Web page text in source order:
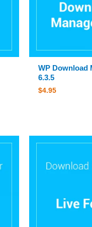
WP Download
6.3.5
$4.95